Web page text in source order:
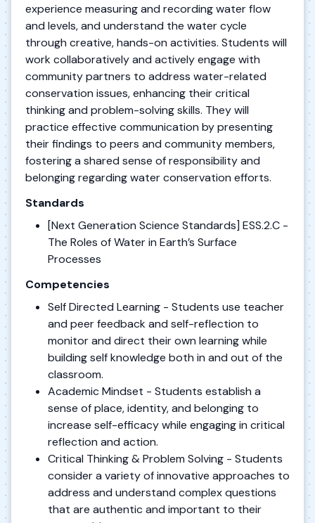
experience measuring and recording water flow
and levels, and understand the water cycle
through creative, hands-on activities. Students will
work collaboratively and actively engage with
community partners to address water-related
conservation issues, enhancing their critical
thinking and problem-solving skills. They will
practice effective communication by presenting
their findings to peers and community members,
fostering a shared sense of responsibility and
belonging regarding water conservation efforts.
Standards
[Next Generation Science Standards] ESS.2.C -
The Roles of Water in Earth’s Surface
Processes
Competencies
Self Directed Learning - Students use teacher
and peer feedback and self-reflection to
monitor and direct their own learning while
building self knowledge both in and out of the
classroom.
Academic Mindset - Students establish a
sense of place, identity, and belonging to
increase self-efficacy while engaging in critical
reflection and action.
Critical Thinking & Problem Solving - Students
consider a variety of innovative approaches to
address and understand complex questions
that are authentic and important to their